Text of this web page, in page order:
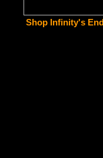
Shop Infinity's End